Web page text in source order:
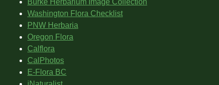
Burke Herbarium Image Collection
Washington Flora Checklist
PNW Herbaria
Oregon Flora
Calflora
CalPhotos
E-Flora BC